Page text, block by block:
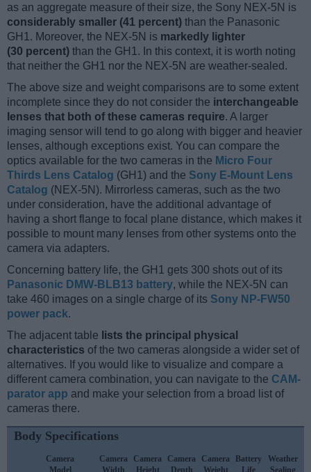
as an aggregate measure of their size, the Sony NEX-5N is
considerably smaller (41 percent) than the Panasonic
GH1. Moreover, the NEX-5N is markedly lighter
(30 percent) than the GH1. In this context, it is worth noting
that neither the GH1 nor the NEX-5N are weather-sealed.
The above size and weight comparisons are to some extent
incomplete since they do not consider the interchangeable
lenses that both of these cameras require. A larger
imaging sensor will tend to go along with bigger and heavier
lenses, although exceptions exist. You can compare the
optics available for the two cameras in the Micro Four
Thirds Lens Catalog (GH1) and the Sony E-Mount Lens
Catalog (NEX-5N). Mirrorless cameras, such as the two
under consideration, have the additional advantage of
having a short flange to focal plane distance, which makes it
possible to mount many lenses from other systems onto the
camera via adapters.
Concerning battery life, the GH1 gets 300 shots out of its
Panasonic DMW-BLB13 battery, while the NEX-5N can
take 460 images on a single charge of its Sony NP-FW50
power pack.
The adjacent table lists the principal physical
characteristics of the two cameras alongside a wider set of
alternatives. If you would like to visualize and compare a
different camera combination, you can navigate to the CAM-
parator app and make your selection from a broad list of
cameras there.
Body Specifications
Camera
Camera
Camera
Camera
Camera
Battery
Weather